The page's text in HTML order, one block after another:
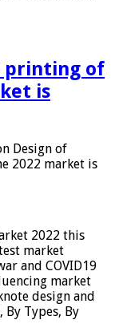
printing of
is
Design of
2022 market is
2022 this
market
and COVID19
market
design and
Types, By